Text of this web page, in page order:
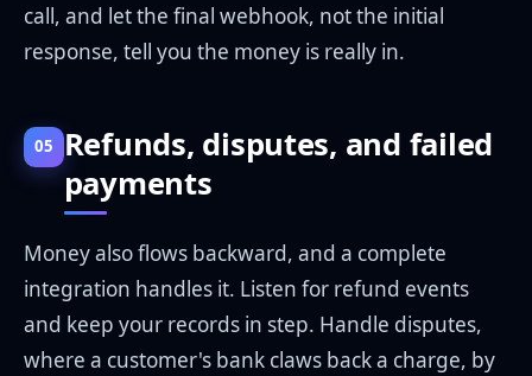
call, and let the final webhook, not the initial
response, tell you the money is really in.
05 Refunds, disputes, and failed
payments
Money also flows backward, and a complete
integration handles it. Listen for refund events
and keep your records in step. Handle disputes,
where a customer's bank claws back a charge, by